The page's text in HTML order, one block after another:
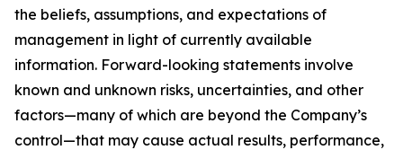
the beliefs, assumptions, and expectations of
management in light of currently available
information. Forward-looking statements involve
known and unknown risks, uncertainties, and other
factors—many of which are beyond the Company’s
control—that may cause actual results, performance,